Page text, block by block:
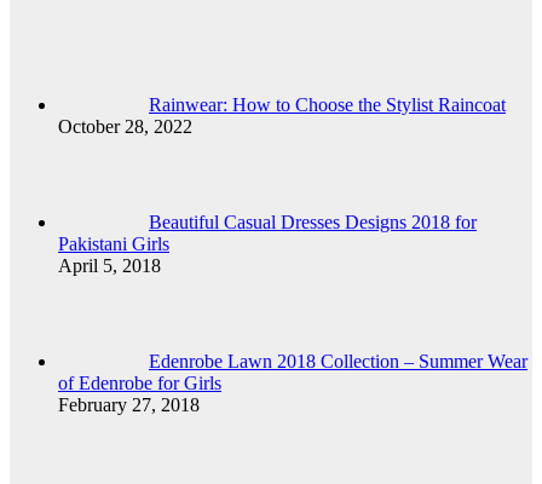
Rainwear: How to Choose the Stylist Raincoat
October 28, 2022
Beautiful Casual Dresses Designs 2018 for
Pakistani Girls
April 5, 2018
Edenrobe Lawn 2018 Collection – Summer Wear
of Edenrobe for Girls
February 27, 2018